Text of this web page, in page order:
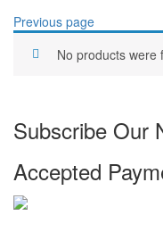
Previous page
No products were
Subscribe Our
Accepted